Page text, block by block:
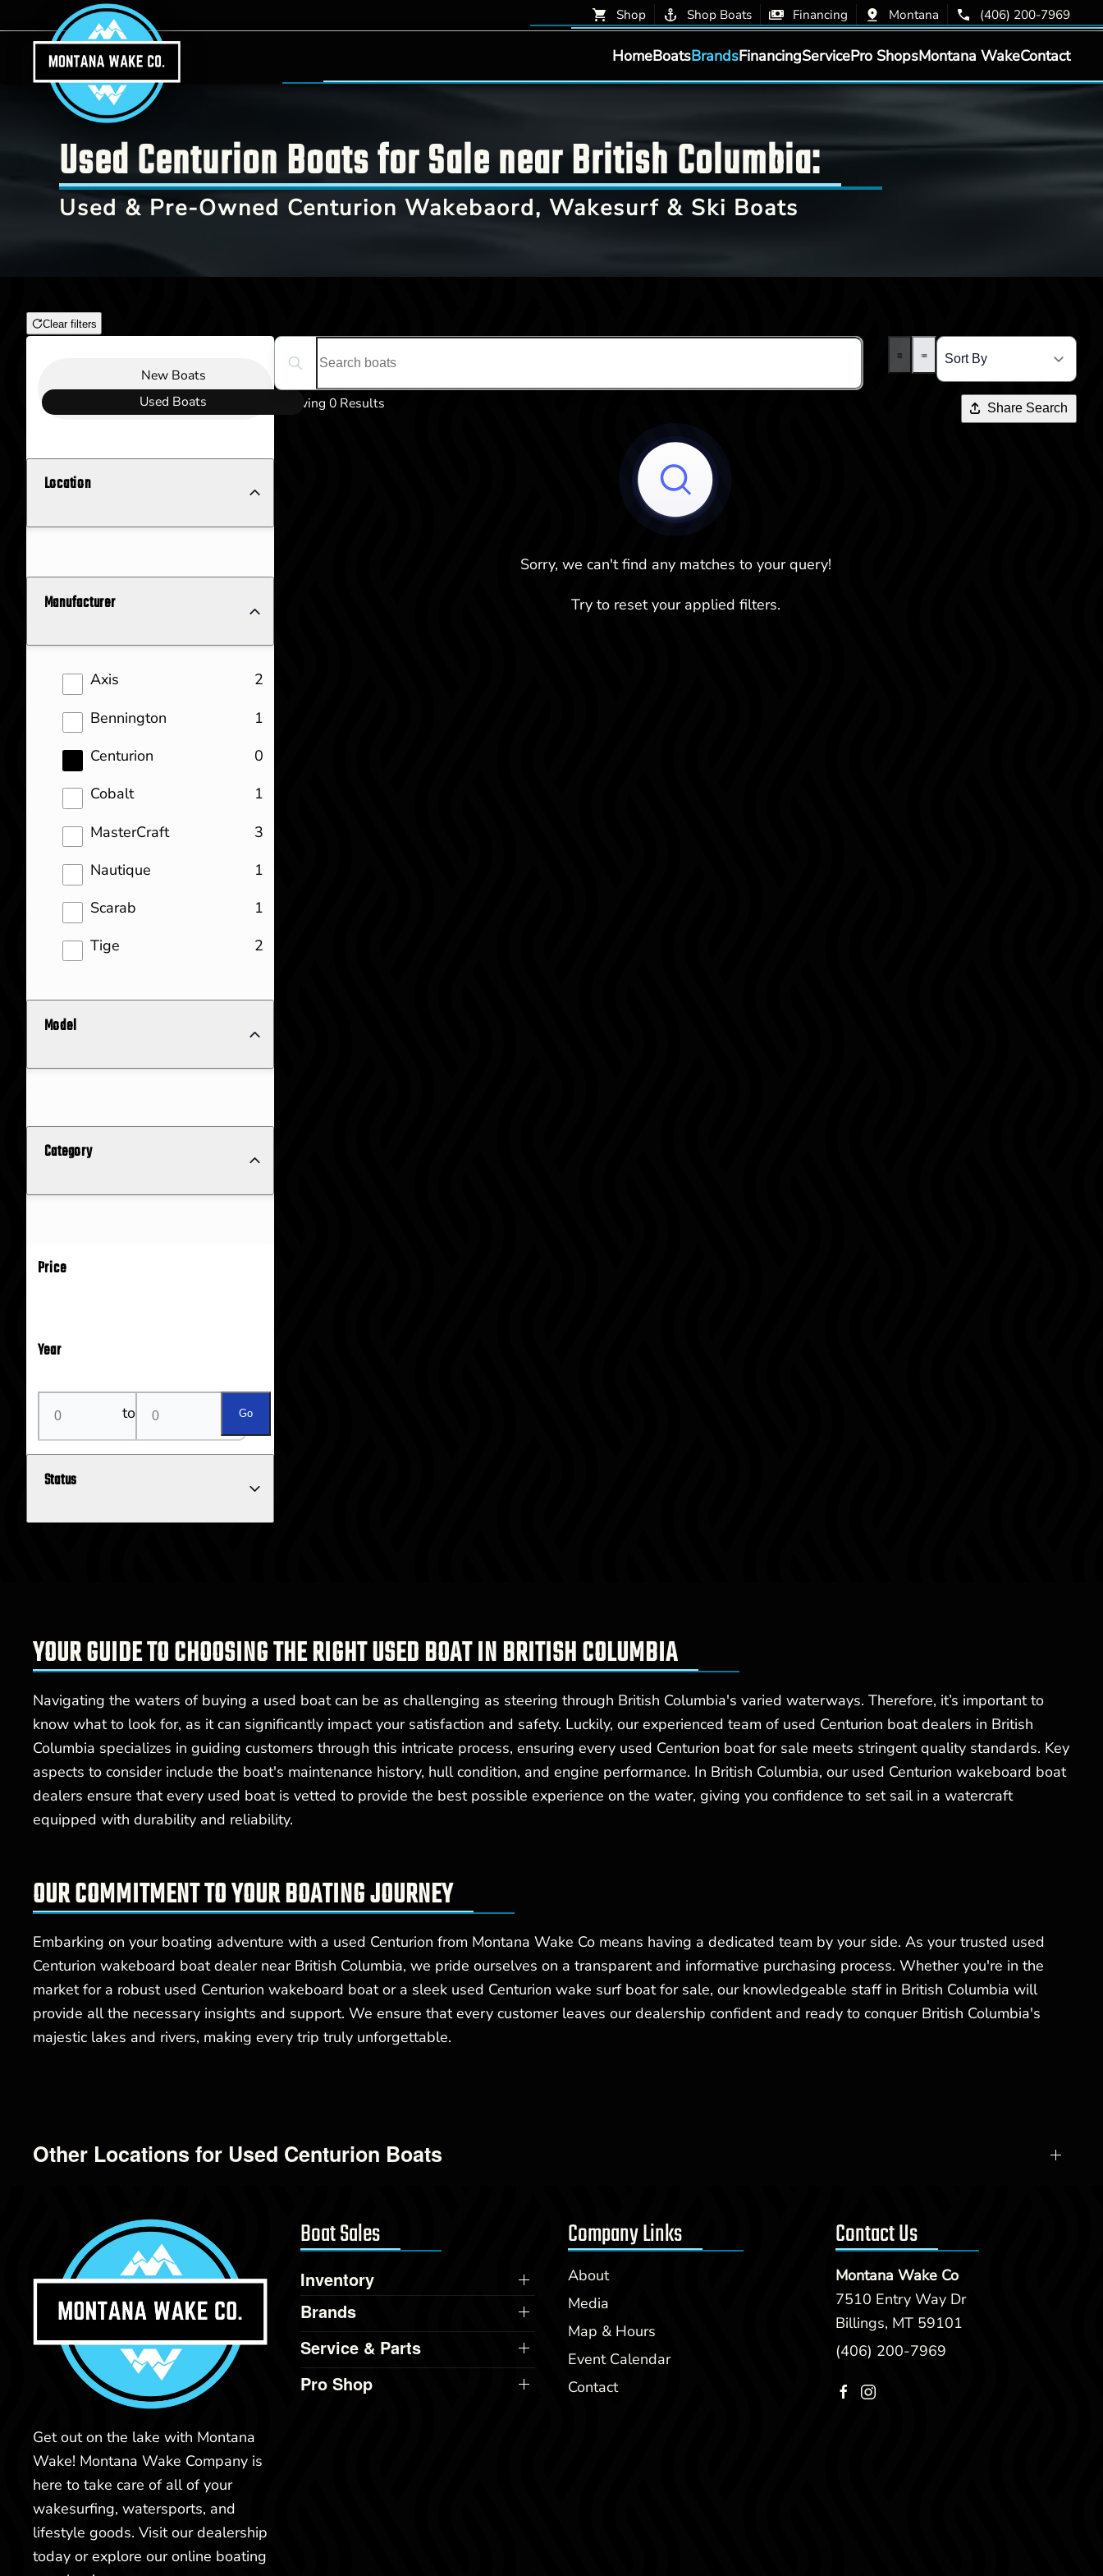
Skip to main content
Shop Shop Boats Financing Montana (406) 200-7969
HomeBoatsBrandsFinancingServicePro ShopsMontana WakeContact
Used Centurion Boats for Sale near British Columbia:
Used & Pre-Owned Centurion Wakebaord, Wakesurf & Ski Boats
Clear filters
New Boats
Used Boats
Location
Manufacturer
Axis 2
results
Bennington
1
results
Centurion
0
results
Cobalt
1
results
MasterCraft
3
results
Nautique
1
results
Scarab
1
results
Tige
2
results
Model
Category
Price
Year
to Go
Status
Search boats...
Showing 0 Results Share Search
Sorry, we can't find any matches to your query!
Try to reset your applied filters.
YOUR GUIDE TO CHOOSING THE RIGHT USED BOAT IN BRITISH COLUMBIA
Navigating the waters of buying a used boat can be as challenging as steering through British Columbia's varied waterways. Therefore, it’s important to
know what to look for, as it can significantly impact your satisfaction and safety. Luckily, our experienced team of used Centurion boat dealers in British
Columbia specializes in guiding customers through this intricate process, ensuring every used Centurion boat for sale meets stringent quality standards. Key
aspects to consider include the boat's maintenance history, hull condition, and engine performance. In British Columbia, our used Centurion wakeboard boat
dealers ensure that every used boat is vetted to provide the best possible experience on the water, giving you confidence to set sail in a watercraft
equipped with durability and reliability.
OUR COMMITMENT TO YOUR BOATING JOURNEY
Embarking on your boating adventure with a used Centurion from Montana Wake Co means having a dedicated team by your side. As your trusted used
Centurion wakeboard boat dealer near British Columbia, we pride ourselves on a transparent and informative purchasing process. Whether you're in the
market for a robust used Centurion wakeboard boat or a sleek used Centurion wake surf boat for sale, our knowledgeable staff in British Columbia will
provide all the necessary insights and support. We ensure that every customer leaves our dealership confident and ready to conquer British Columbia's
majestic lakes and rivers, making every trip truly unforgettable.
Other Locations for Used Centurion Boats
Get out on the lake with Montana
Wake! Montana Wake Company is
here to take care of all of your
wakesurfing, watersports, and
lifestyle goods. Visit our dealership
today or explore our online boating
Boat Sales
Inventory
Brands
Service & Parts
Pro Shop
Company Links
About
Media
Map & Hours
Event Calendar
Contact
Contact Us
Montana Wake Co
7510 Entry Way Dr
Billings, MT 59101
(406) 200-7969